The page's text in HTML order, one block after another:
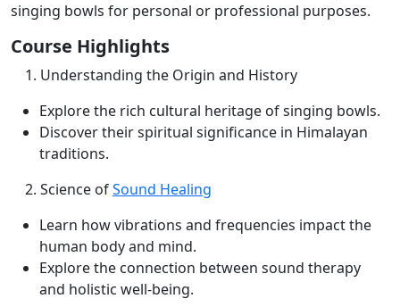
singing bowls for personal or professional purposes.
Course Highlights
1. Understanding the Origin and History
Explore the rich cultural heritage of singing bowls.
Discover their spiritual significance in Himalayan
traditions.
2. Science ofSound Healing
Learn how vibrations and frequencies impact the
human body and mind.
Explore the connection between sound therapy
and holistic well-being.